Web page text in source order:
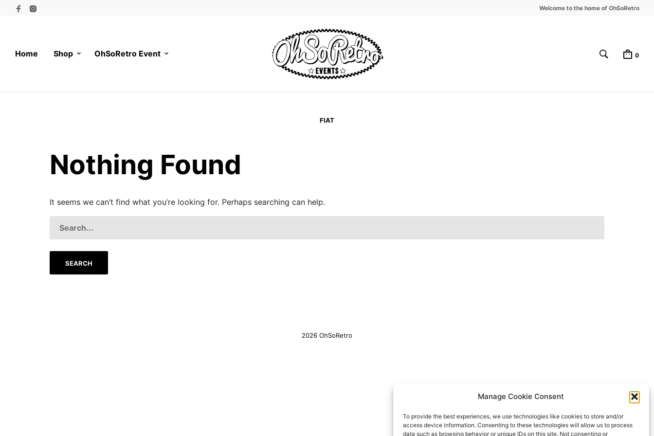
Manage Cookie Consent
To provide the best experiences, we use technologies like cookies to store and/or
access device information. Consenting to these technologies will allow us to process
data such as browsing behavior or unique IDs on this site. Not consenting or
Welcome to the home of OhSoRetro
Home Shop OhSoRetro Event 0
FIAT
Nothing Found
It seems we can’t find what you’re looking for. Perhaps searching can help.
FOR:
2026 OhSoRetro